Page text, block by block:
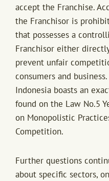
accept the Franchise.
the Franchisor is
that possesses a
Franchisor either
prevent unfair
consumers and
Indonesia boasts an
found on the Law No.5
on Monopolistic
Competition.
Further questions
about specific sectors,